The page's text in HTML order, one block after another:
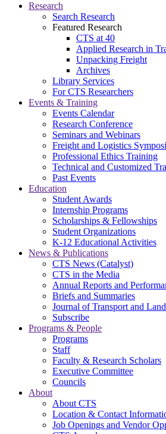
Research
Search Research
Featured Research
CTS at 40
Applied Research in
Unpacking Freight
Archives
Library Services
For CTS Researchers
Events & Training
Events Calendar
Research Conference
Seminars and Webinars
Freight and Logistics
Professional Ethics Training
Technical and Customized
Past Events
Education
Student Awards
Internship Programs
Scholarships & Fellowships
Student Organizations
K-12 Educational Activities
News & Publications
CTS News (Catalyst)
CTS in the Media
Annual Reports and
Briefs and Summaries
Journal of Transport and
Subscribe
Programs & People
Programs
Staff
Faculty & Research Scholars
Executive Committee
Councils
About
About CTS
Location & Contact
Job Openings and Vendor